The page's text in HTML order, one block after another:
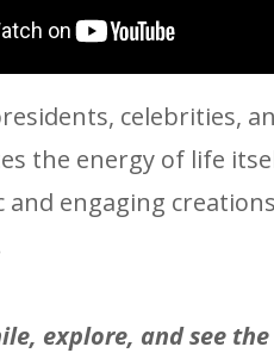
celebrities,
the energy of life
and engaging
explore, and see